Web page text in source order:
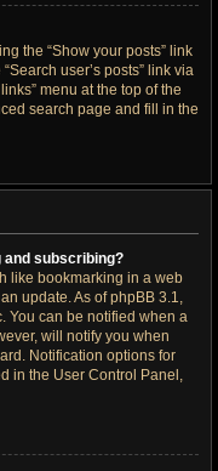
the “Show your posts” link
user’s posts” link via
menu at the top of the
search page and fill in the
and subscribing?
like bookmarking in a web
update. As of phpBB 3.1,
You can be notified when a
will notify you when
Notification options for
in the User Control Panel,